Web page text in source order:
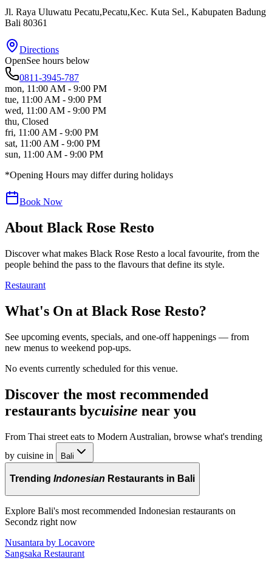
Jl. Raya Uluwatu Pecatu,Pecatu,Kec. Kuta Sel., Kabupaten Badung
Bali 80361
Directions
OpenSee hours below
0811-3945-787
mon, 11:00 AM - 9:00 PM
tue, 11:00 AM - 9:00 PM
wed, 11:00 AM - 9:00 PM
thu, Closed
fri, 11:00 AM - 9:00 PM
sat, 11:00 AM - 9:00 PM
sun, 11:00 AM - 9:00 PM
*Opening Hours may differ during holidays
Book Now
About Black Rose Resto
Discover what makes Black Rose Resto a local favourite, from the
people behind the pass to the flavours that define its style.
Restaurant
What's On at Black Rose Resto?
See upcoming events, specials, and one-off happenings — from
new menus to weekend pop-ups.
No events currently scheduled for this venue.
Discover the most recommended
restaurants bycuisine near you
From Thai street eats to Modern Australian, browse what's trending
by cuisine in
Bali
Trending Indonesian Restaurants in Bali
Explore Bali's most recommended Indonesian restaurants on
Secondz right now
Nusantara by Locavore
Sangsaka Restaurant